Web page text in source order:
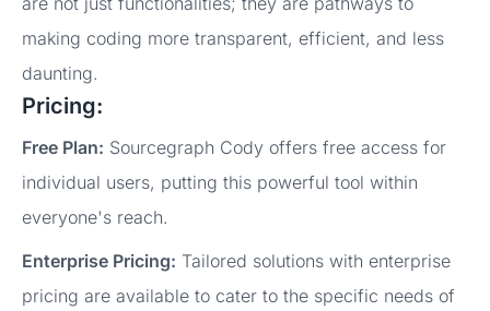
making coding more transparent, efficient, and less
daunting.
Pricing:
Free Plan: Sourcegraph Cody offers free access for
individual users, putting this powerful tool within
everyone's reach.
Enterprise Pricing: Tailored solutions with enterprise
pricing are available to cater to the specific needs of